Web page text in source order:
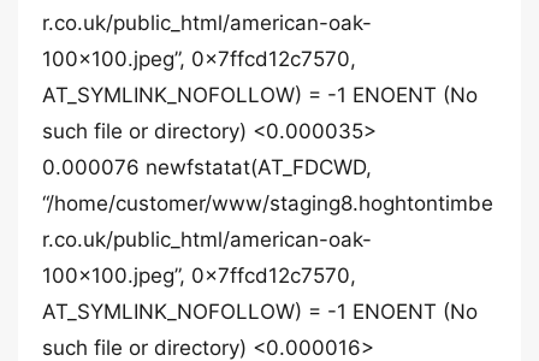
r.co.uk/public_html/american-oak-
100×100.jpeg”, 0x7ffcd12c7570,
AT_SYMLINK_NOFOLLOW) = -1 ENOENT (No
such file or directory) <0.000035>
0.000076 newfstatat(AT_FDCWD,
“/home/customer/www/staging8.hoghtontimbe
r.co.uk/public_html/american-oak-
100×100.jpeg”, 0x7ffcd12c7570,
AT_SYMLINK_NOFOLLOW) = -1 ENOENT (No
such file or directory) <0.000016>